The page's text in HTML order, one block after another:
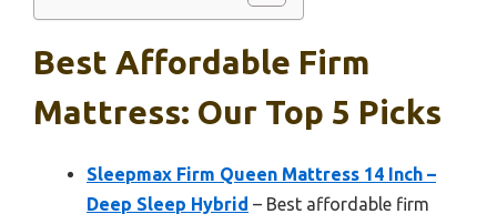
Best Affordable Firm
Mattress: Our Top 5 Picks
Sleepmax Firm Queen Mattress 14 Inch –
Deep Sleep Hybrid – Best affordable firm